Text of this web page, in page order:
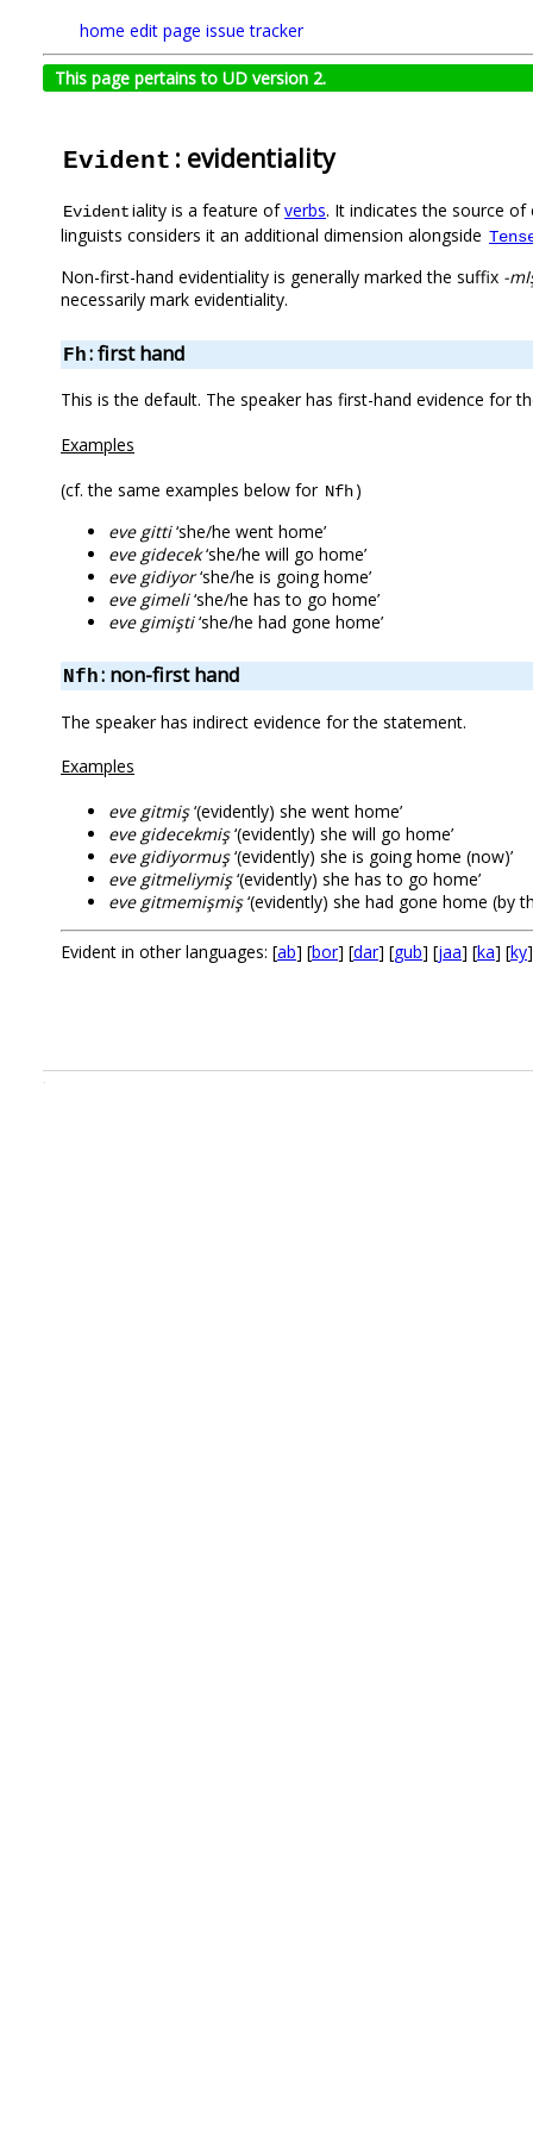
home edit page issue tracker
This page pertains to UD version 2.
Evident : evidentiality
Evidentiality is a feature ofverbs. It indicates the source
linguists considers it an additional dimension alongside
Non-first-hand evidentiality is generally marked the suffix -
necessarily mark evidentiality.
Fh: first hand
This is the default. The speaker has first-hand evidence for
Examples
(cf. the same examples below for Nfh)
eve gitti‘she/he went home’
eve gidecek‘she/he will go home’
eve gidiyor‘she/he is going home’
eve gimeli‘she/he has to go home’
eve gimişti‘she/he had gone home’
Nfh: non-first hand
The speaker has indirect evidence for the statement.
Examples
eve gitmiş‘(evidently) she went home’
eve gidecekmiş‘(evidently) she will go home’
eve gidiyormuş‘(evidently) she is going home (now)’
eve gitmeliymiş‘(evidently) she has to go home’
eve gitmemişmiş‘(evidently) she had gone home (by
Evident in other languages: [ab] [bor] [dar] [gub] [jaa] [ka] [ky
.